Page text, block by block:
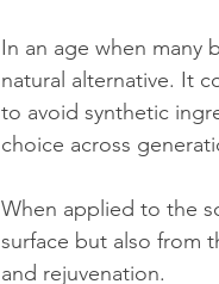
In an age when many
natural alternative. It
to avoid synthetic
choice across
When applied to the
surface but also from
and rejuvenation.